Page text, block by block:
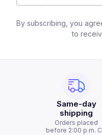
By subscribing, you
to
Same-day
shipping
Orders placed
before 2:00 p.m.